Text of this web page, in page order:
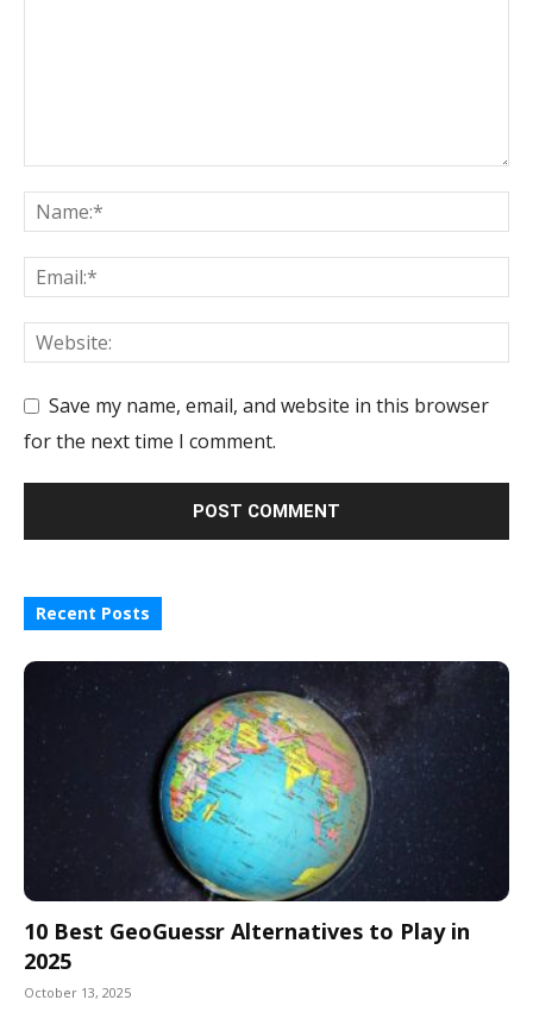
Save my name, email, and website in this browser
for the next time I comment.
Recent Posts
10 Best GeoGuessr Alternatives to Play in
2025
October 13, 2025